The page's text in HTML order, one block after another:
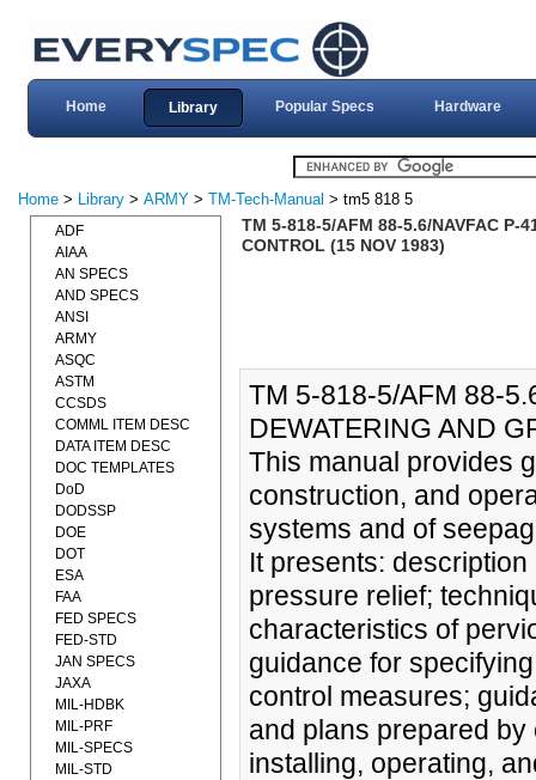
Home Library Popular Specs Hardware
Home > Library > ARMY > TM-Tech-Manual > tm5 818 5
TM 5-818-5/AFM 88-5.6/NAVFAC P-
CONTROL (15 NOV 1983)
TM 5-818-5/AFM 88-
DEWATERING AND
This manual provides
construction, and
systems and of
It presents:
pressure relief;
characteristics of
guidance for
control measures;
and plans prepared
installing, operating,
ADF
AIAA
AN SPECS
AND SPECS
ANSI
ARMY
ASQC
ASTM
CCSDS
COMML ITEM DESC
DATA ITEM DESC
DOC TEMPLATES
DoD
DODSSP
DOE
DOT
ESA
FAA
FED SPECS
FED-STD
JAN SPECS
JAXA
MIL-HDBK
MIL-PRF
MIL-SPECS
MIL-STD